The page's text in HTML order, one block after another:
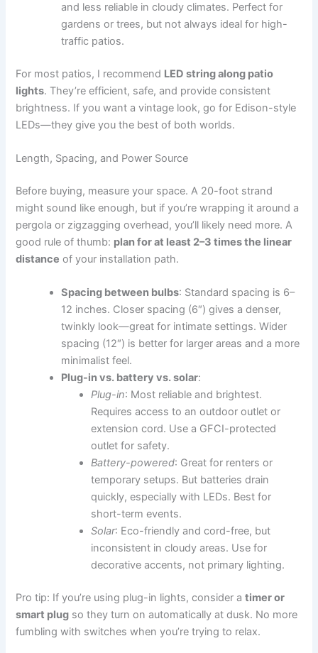
and less reliable in cloudy climates. Perfect for
gardens or trees, but not always ideal for high-
traffic patios.
For most patios, I recommend LED string along patio
lights. They’re efficient, safe, and provide consistent
brightness. If you want a vintage look, go for Edison-style
LEDs—they give you the best of both worlds.
Length, Spacing, and Power Source
Before buying, measure your space. A 20-foot strand
might sound like enough, but if you’re wrapping it around a
pergola or zigzagging overhead, you’ll likely need more. A
good rule of thumb: plan for at least 2–3 times the linear
distance of your installation path.
Spacing between bulbs: Standard spacing is 6–
12 inches. Closer spacing (6″) gives a denser,
twinkly look—great for intimate settings. Wider
spacing (12″) is better for larger areas and a more
minimalist feel.
Plug-in vs. battery vs. solar:
Plug-in: Most reliable and brightest.
Requires access to an outdoor outlet or
extension cord. Use a GFCI-protected
outlet for safety.
Battery-powered: Great for renters or
temporary setups. But batteries drain
quickly, especially with LEDs. Best for
short-term events.
Solar: Eco-friendly and cord-free, but
inconsistent in cloudy areas. Use for
decorative accents, not primary lighting.
Pro tip: If you’re using plug-in lights, consider atimer or
smart plug so they turn on automatically at dusk. No more
fumbling with switches when you’re trying to relax.